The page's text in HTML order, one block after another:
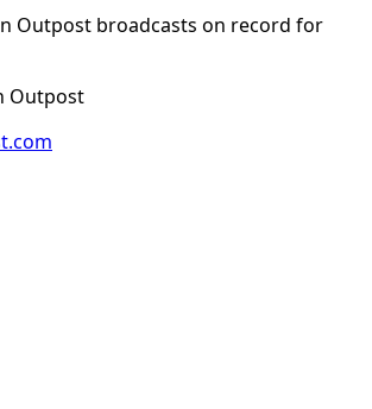
Outpost broadcasts on record for
Outpost